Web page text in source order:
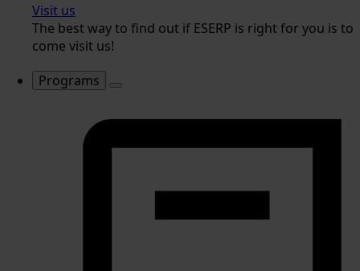
Visit us
The best way to find out if ESERP is right for you is to
come visit us!
Programs